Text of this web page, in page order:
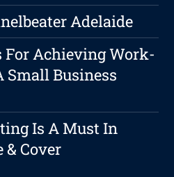
Adelaide
For Achieving Work-
Small Business
Is A Must In
& Cover